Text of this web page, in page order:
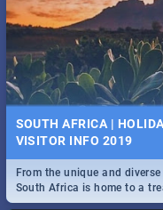
SOUTH AFRICA |
VISITOR INFO 2019
From the unique and
South Africa is home to a
only guide to SA you need.